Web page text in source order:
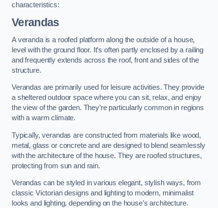
characteristics:
Verandas
A veranda is a roofed platform along the outside of a house,
level with the ground floor. It’s often partly enclosed by a railing
and frequently extends across the roof, front and sides of the
structure.
Verandas are primarily used for leisure activities. They provide
a sheltered outdoor space where you can sit, relax, and enjoy
the view of the garden. They’re particularly common in regions
with a warm climate.
Typically, verandas are constructed from materials like wood,
metal, glass or concrete and are designed to blend seamlessly
with the architecture of the house. They are roofed structures,
protecting from sun and rain.
Verandas can be styled in various elegant, stylish ways, from
classic Victorian designs and lighting to modern, minimalist
looks and lighting, depending on the house’s architecture.